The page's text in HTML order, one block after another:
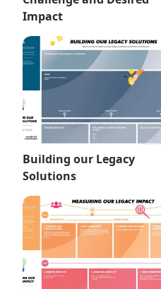
Impact
Building our Legacy
Solutions